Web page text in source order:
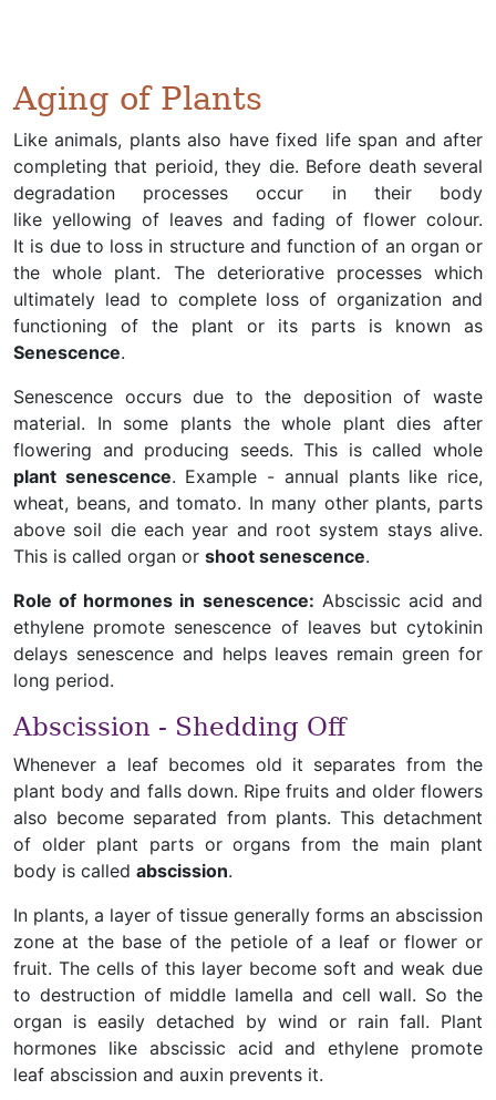
Aging of Plants
Like animals, plants also have fixed life span and after
completing that perioid, they die. Before death several
degradation processes occur in their body
like yellowing of leaves and fading of flower colour.
It is due to loss in structure and function of an organ or
the whole plant. The deteriorative processes which
ultimately lead to complete loss of organization and
functioning of the plant or its parts is known as
Senescence.
Senescence occurs due to the deposition of waste
material. In some plants the whole plant dies after
flowering and producing seeds. This is called whole
plant senescence. Example - annual plants like rice,
wheat, beans, and tomato. In many other plants, parts
above soil die each year and root system stays alive.
This is called organ or shoot senescence.
Role of hormones in senescence: Abscissic acid and
ethylene promote senescence of leaves but cytokinin
delays senescence and helps leaves remain green for
long period.
Abscission - Shedding Off
Whenever a leaf becomes old it separates from the
plant body and falls down. Ripe fruits and older flowers
also become separated from plants. This detachment
of older plant parts or organs from the main plant
body is called abscission.
In plants, a layer of tissue generally forms an abscission
zone at the base of the petiole of a leaf or flower or
fruit. The cells of this layer become soft and weak due
to destruction of middle lamella and cell wall. So the
organ is easily detached by wind or rain fall. Plant
hormones like abscissic acid and ethylene promote
leaf abscission and auxin prevents it.